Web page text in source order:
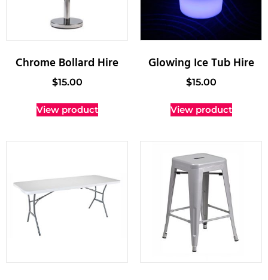
Chrome Bollard Hire
$15.00
View product
Glowing Ice Tub Hire
$15.00
View product